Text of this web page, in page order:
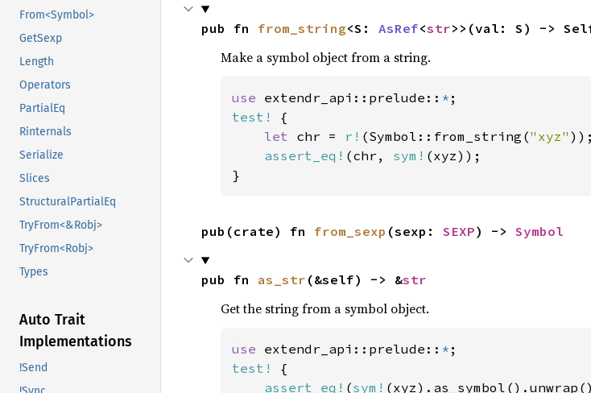
From<Symbol>
GetSexp
Length
Operators
PartialEq
Rinternals
Serialize
Slices
StructuralPartialEq
TryFrom<&Robj>
TryFrom<Robj>
Types
Auto Trait
Implementations
!Send
pub fn from_string<S: AsRef<str>>(val: S) ->
Make a symbol object from a string.
use extendr_api::prelude:: *
test!
{
let chr = r! (Symbol::from_string("xyz" ));
assert_eq! (chr, sym! (xyz));
}
pub(crate) fn from_sexp (sexp: SEXP) -> Symbol
pub fn as_str (&self) -> &str
Get the string from a symbol object.
use extendr_api::prelude:: *
test!
{
assert_eq! (sym!